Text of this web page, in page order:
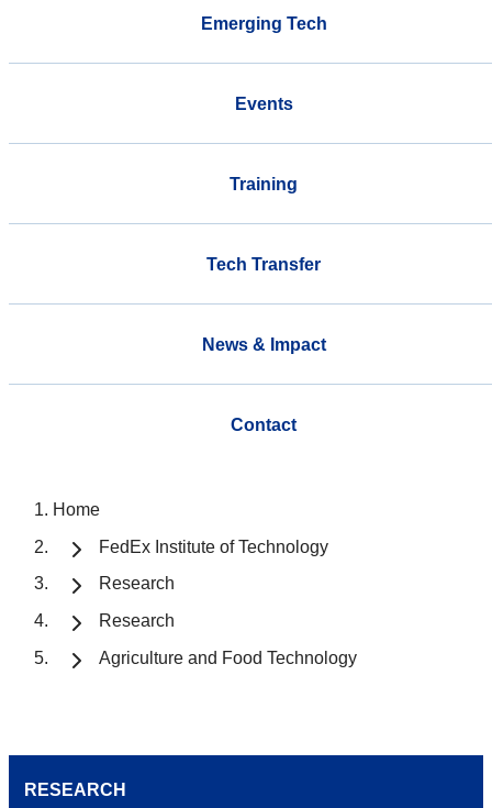
Emerging Tech
Events
Training
Tech Transfer
News & Impact
Contact
Home
FedEx Institute of Technology
Research
Research
Agriculture and Food Technology
RESEARCH